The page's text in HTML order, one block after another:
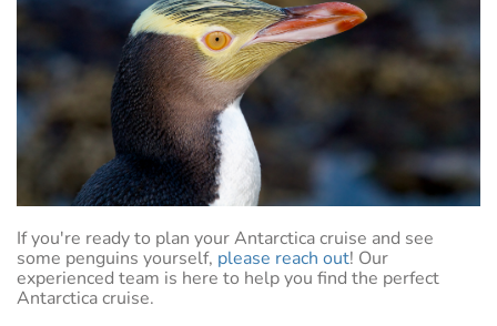
If you're ready to plan your Antarctica cruise and see
some penguins yourself, please reach out! Our
experienced team is here to help you find the perfect
Antarctica cruise.